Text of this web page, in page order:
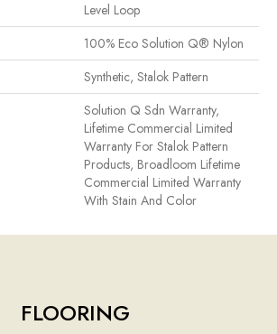
Level Loop
100% Eco Solution Q® Nylon
Synthetic, Stalok Pattern
Solution Q Sdn Warranty,
Lifetime Commercial Limited
Warranty For Stalok Pattern
Products, Broadloom Lifetime
Commercial Limited Warranty
With Stain And Color
FLOORING